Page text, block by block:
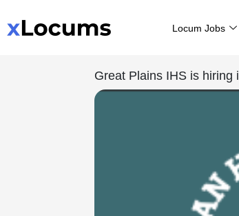
to
Locum Jobs
Great Plains IHS is hiring